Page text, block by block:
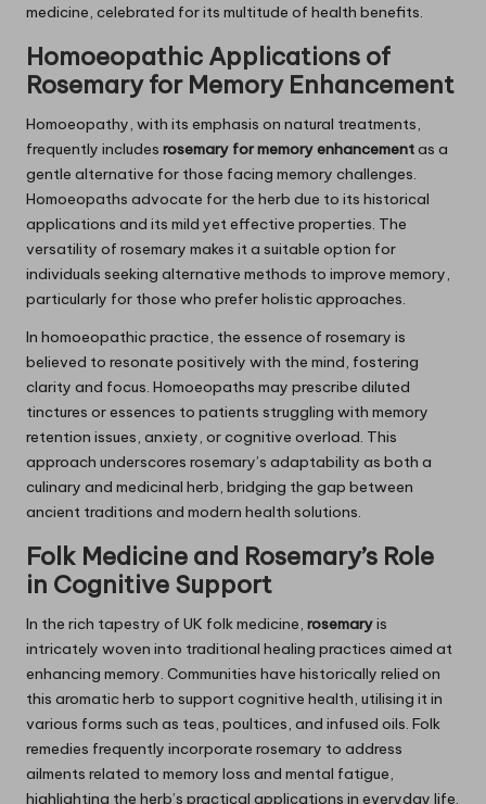
medicine, celebrated for its multitude of health benefits.
Homoeopathic Applications of
Rosemaryfor Memory Enhancement
Homoeopathy, with its emphasis on natural treatments,
frequently includes rosemary for memory enhancementas a
gentle alternative for those facing memory challenges.
Homoeopaths advocate for the herb due to its historical
applications and its mild yet effective properties. The
versatility of rosemary makes it a suitable option for
individuals seeking alternative methods to improve memory,
particularly for those who prefer holistic approaches.
In homoeopathic practice, the essence of rosemary is
believed to resonate positively with the mind, fostering
clarity and focus. Homoeopaths may prescribe diluted
tinctures or essences to patients struggling with memory
retention issues, anxiety, or cognitive overload. This
approach underscores rosemary’s adaptability as both a
culinary and medicinal herb, bridging the gap between
ancient traditions and modern health solutions.
Folk Medicine and Rosemary’s Role
in Cognitive Support
In the rich tapestry of UK folk medicine, rosemaryis
intricately woven into traditional healing practices aimed at
enhancing memory. Communities have historically relied on
this aromatic herb to support cognitive health, utilising it in
various forms such as teas, poultices, and infused oils. Folk
remedies frequently incorporate rosemary to address
ailments related to memory loss and mental fatigue,
highlighting the herb’s practical applications in everyday life.